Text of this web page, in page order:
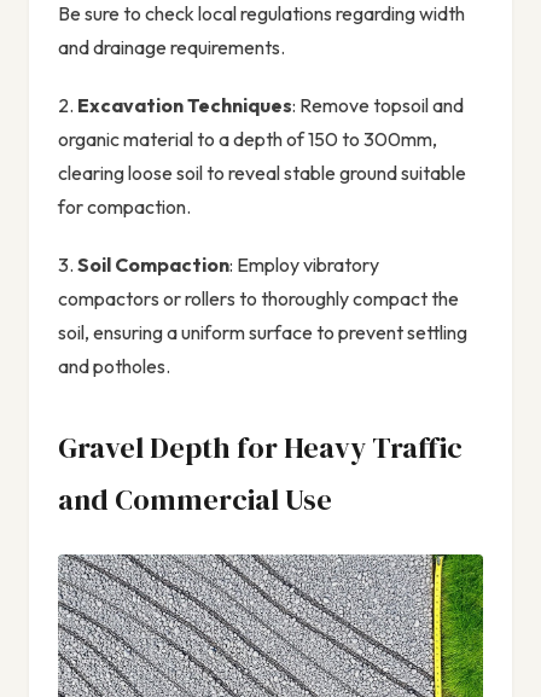
Be sure to check local regulations regarding width
and drainage requirements.
2. Excavation Techniques: Remove topsoil and
organic material to a depth of 150 to 300mm,
clearing loose soil to reveal stable ground suitable
for compaction.
3. Soil Compaction: Employ vibratory
compactors or rollers to thoroughly compact the
soil, ensuring a uniform surface to prevent settling
and potholes.
Gravel Depth for Heavy Traffic
and Commercial Use